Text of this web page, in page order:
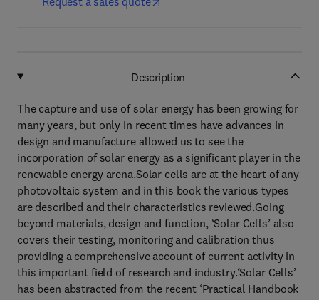
Description
The capture and use of solar energy has been growing for
many years, but only in recent times have advances in
design and manufacture allowed us to see the
incorporation of solar energy as a significant player in the
renewable energy arena.Solar cells are at the heart of any
photovoltaic system and in this book the various types
are described and their characteristics reviewed.Going
beyond materials, design and function, ‘Solar Cells’ also
covers their testing, monitoring and calibration thus
providing a comprehensive account of current activity in
this important field of research and industry.‘Solar Cells’
has been abstracted from the recent ‘Practical Handbook